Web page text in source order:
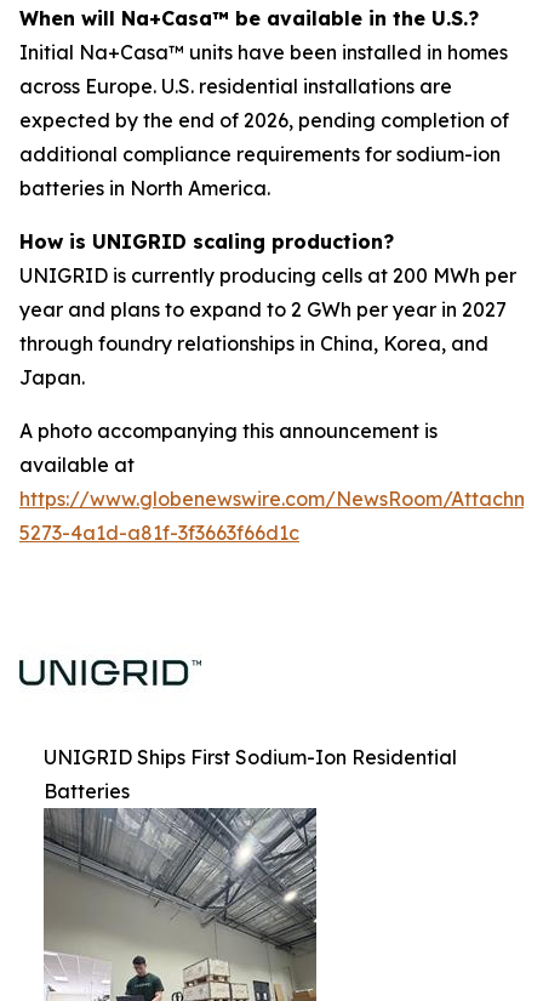
When will Na+Casa™ be available in the U.S.?
Initial Na+Casa™ units have been installed in homes
across Europe. U.S. residential installations are
expected by the end of 2026, pending completion of
additional compliance requirements for sodium-ion
batteries in North America.
How is UNIGRID scaling production?
UNIGRID is currently producing cells at 200 MWh per
year and plans to expand to 2 GWh per year in 2027
through foundry relationships in China, Korea, and
Japan.
A photo accompanying this announcement is
available at
https://www.globenewswire.com/NewsRoom/
5273-4a1d-a81f-3f3663f66d1c
UNIGRID Ships First Sodium-Ion Residential
Batteries